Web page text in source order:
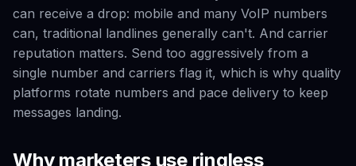
can receive a drop: mobile and many VoIP numbers
can, traditional landlines generally can't. And carrier
reputation matters. Send too aggressively from a
single number and carriers flag it, which is why quality
platforms rotate numbers and pace delivery to keep
messages landing.
Why marketers use ringless